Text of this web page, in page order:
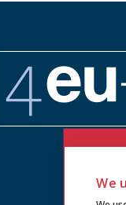
We